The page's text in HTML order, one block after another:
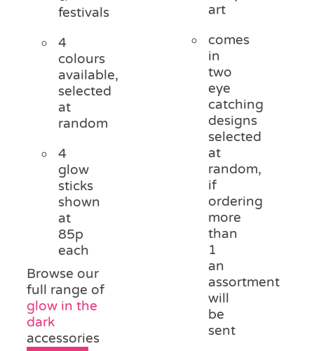
festivals
4
colours
available,
selected
at
random
4
glow
sticks
shown
at
85p
each
Browse our
full range of
glow in the
dark
accessories
art
comes
in
two
eye
catching
designs
selected
at
random,
if
ordering
more
than
1
an
assortment
will
be
sent